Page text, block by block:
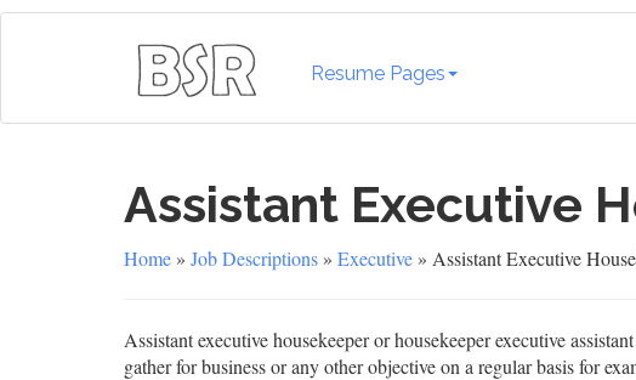
Resume Pages
Assistant Executive
Home » Job Descriptions » Executive » Assistant Executive
Assistant executive housekeeper or housekeeper executive
gather for business or any other objective on a regular basis for